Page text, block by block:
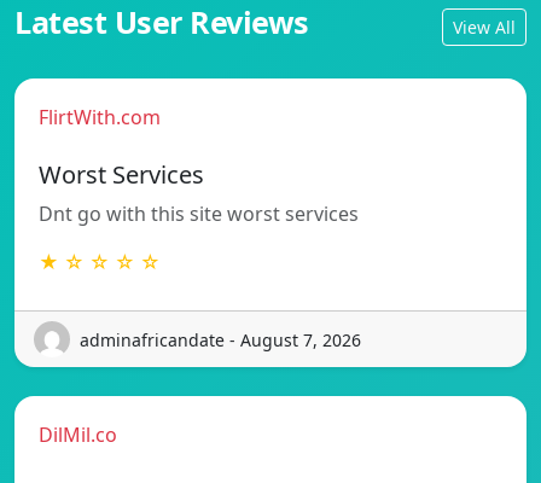
Latest User Reviews View All
FlirtWith.com
Worst Services
Dnt go with this site worst services
★ ☆ ☆ ☆ ☆
adminafricandate - August 7, 2026
DilMil.co